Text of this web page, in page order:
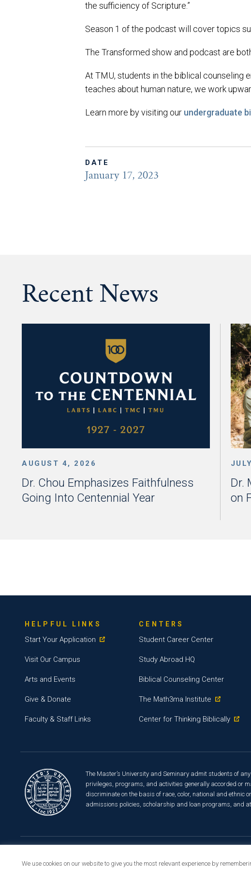
the sufficiency of Scripture.”
Season 1 of the podcast will cover topics
The Transformed show and podcast are
At TMU, students in the biblical counseling
teaches about human nature, we work
Learn more by visiting our undergraduate
DATE
January 17, 2023
Recent News
AUGUST 4, 2026
Dr. Chou Emphasizes Faithfulness
Going Into Centennial Year
Dr.
on
HELPFUL LINKS
Start Your Application
Visit Our Campus
Arts and Events
Give & Donate
Faculty & Staff Links
CENTERS
Student Career Center
Study Abroad HQ
Biblical Counseling Center
The Math3ma Institute
Center for Thinking Biblically
The Master’s University and Seminary admit students of
privileges, programs, and activities generally accorded or
discriminate on the basis of race, color, national and ethnic
admissions policies, scholarship and loan programs, and
We use cookies on our website to give you the most relevant experience by